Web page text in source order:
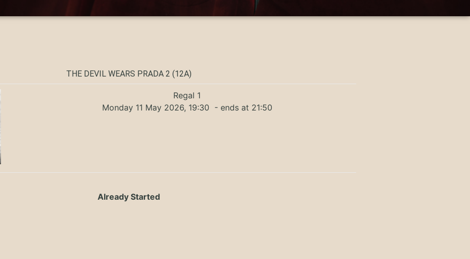
THE DEVIL WEARS PRADA 2 (12A)
Regal 1
Monday 11 May 2026, 19:30 - ends at 21:50
Already Started